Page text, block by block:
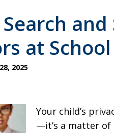
and
at School
2025
Your child’s
—it’s a matter